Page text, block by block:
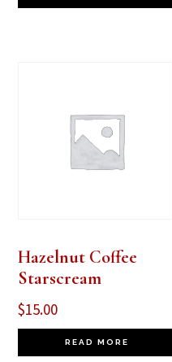
Hazelnut Coffee
Starscream
$15.00
READ MORE